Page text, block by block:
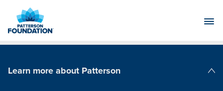
Main
Learn more about Patterson